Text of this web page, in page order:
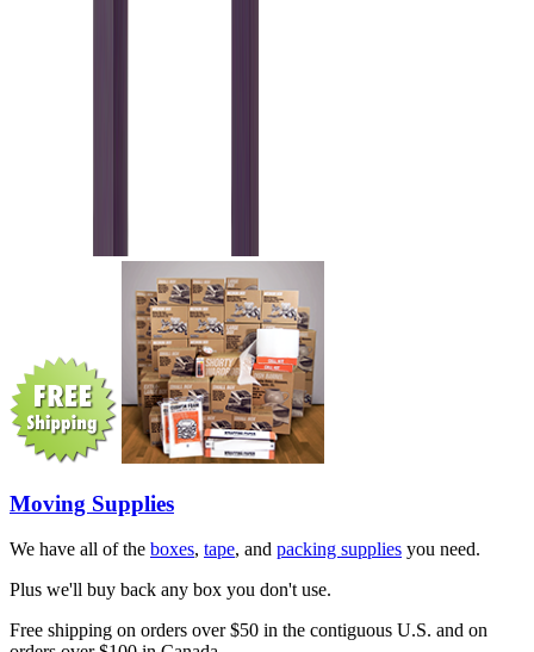
Moving Supplies
We have all of the boxes, tape, and packing supplies you need.
Plus we'll buy back any box you don't use.
Free shipping on orders over $50 in the contiguous U.S. and on